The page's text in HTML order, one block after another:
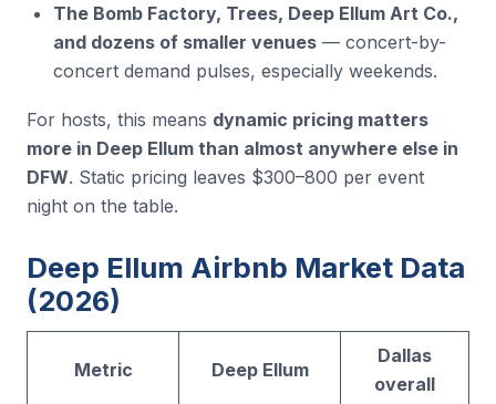
The Bomb Factory, Trees, Deep Ellum Art Co.,
and dozens of smaller venues — concert-by-
concert demand pulses, especially weekends.
For hosts, this means dynamic pricing matters
more in Deep Ellum than almost anywhere else in
DFW. Static pricing leaves $300–800 per event
night on the table.
Deep Ellum Airbnb Market Data
(2026)
Metric Deep Ellum
Dallas
overall